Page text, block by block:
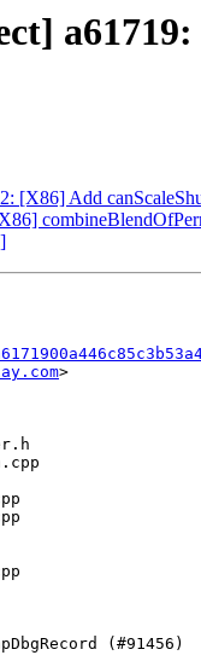
a61719:
[X86] Add
>